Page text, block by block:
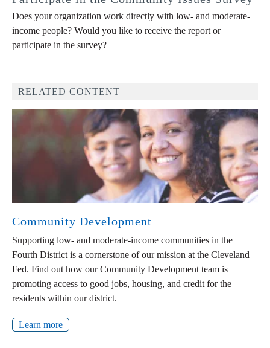
Does your organization work directly with low- and moderate-
income people? Would you like to receive the report or
participate in the survey?
RELATED CONTENT
Community Development
Supporting low- and moderate-income communities in the
Fourth District is a cornerstone of our mission at the Cleveland
Fed. Find out how our Community Development team is
promoting access to good jobs, housing, and credit for the
residents within our district.
Learn more